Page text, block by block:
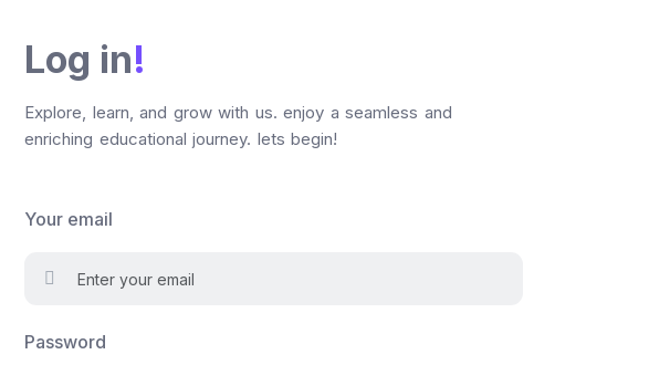
Log in!
Explore, learn, and grow with us. enjoy a seamless and
enriching educational journey. lets begin!
Your email
Password